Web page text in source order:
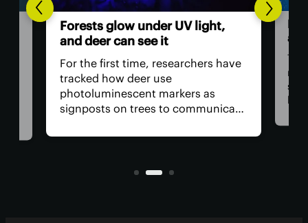
Forests glow under UV light,
and deer can see it
For the first time, researchers have
tracked how deer use
photoluminescent markers as
signposts on trees to communicate
visual acuity allows them to see in